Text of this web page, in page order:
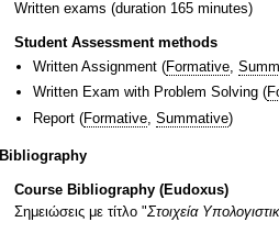
Written exams (duration 165 minutes)
Student Assessment methods
Written Assignment (Formative
Written Exam with Problem Solving (
Report (Formative Summative)
Bibliography
Course Bibliography (Eudoxus)
Σημειώσεις με τίτλο "Στοιχεία